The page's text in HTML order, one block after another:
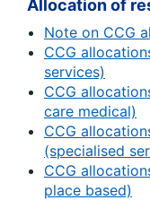
Allocation of
Note on CCG
CCG
services)
CCG
care medical)
CCG
(specialised
CCG
place based)